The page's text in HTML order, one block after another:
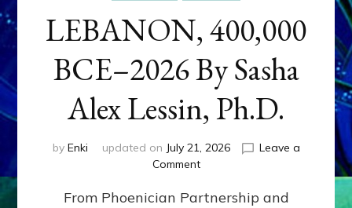
LEBANON, 400,000
BCE–2026 By Sasha
Alex Lessin, Ph.D.
by Enki updated on July 21, 2026
Leave a
Commenton
400,000
From Phoenician Partnership and